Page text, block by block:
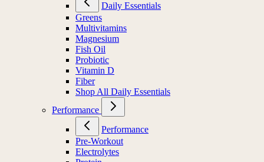
Daily Essentials
Greens
Multivitamins
Magnesium
Fish Oil
Probiotic
Vitamin D
Fiber
Shop All Daily Essentials
Performance
Performance
Pre-Workout
Electrolytes